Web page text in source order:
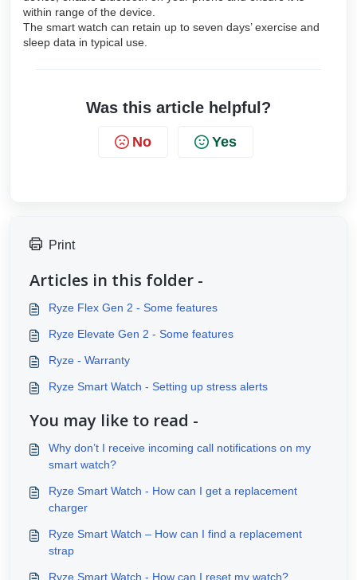
within range of the device.
The smart watch can retain up to seven days’ exercise and
sleep data in typical use.
Was this article helpful?
No Yes
Print
Articles in this folder -
Ryze Flex Gen 2 - Some features
Ryze Elevate Gen 2 - Some features
Ryze - Warranty
Ryze Smart Watch - Setting up stress alerts
You may like to read -
Why don’t I receive incoming call notifications on my
smart watch?
Ryze Smart Watch - How can I get a replacement
charger
Ryze Smart Watch – How can I find a replacement
strap
Ryze Smart Watch - How can I reset my watch?